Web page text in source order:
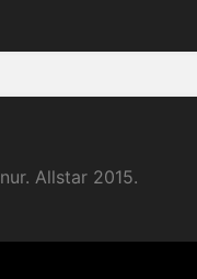
Allstar 2015.